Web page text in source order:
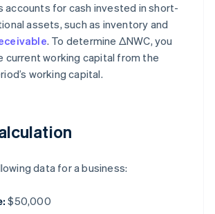
accounts for cash invested in short-
assets, such as inventory and
. To determine ΔNWC, you
current working capital from the
working capital.
data for a business:
$50,000